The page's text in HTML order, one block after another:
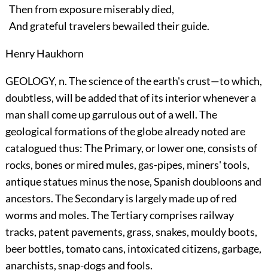
Then from exposure miserably died,
And grateful travelers bewailed their guide.
Henry Haukhorn
GEOLOGY, n. The science of the earth's crust—to which,
doubtless, will be added that of its interior whenever a
man shall come up garrulous out of a well. The
geological formations of the globe already noted are
catalogued thus: The Primary, or lower one, consists of
rocks, bones or mired mules, gas-pipes, miners' tools,
antique statues minus the nose, Spanish doubloons and
ancestors. The Secondary is largely made up of red
worms and moles. The Tertiary comprises railway
tracks, patent pavements, grass, snakes, mouldy boots,
beer bottles, tomato cans, intoxicated citizens, garbage,
anarchists, snap-dogs and fools.